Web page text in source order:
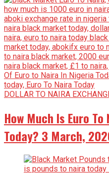
DOLLAR TO NAIRA
How Much Is Euro
Today? 3 March,